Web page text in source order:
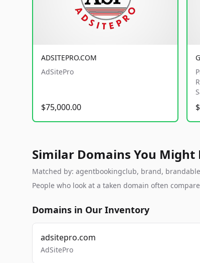
ADSITEPRO.COM
AdSitePro
$75,000.00
Similar Domains You Might
Matched by: agentbookingclub, brand,
People who look at a taken domain often
Domains in Our Inventory
adsitepro.com
AdSitePro